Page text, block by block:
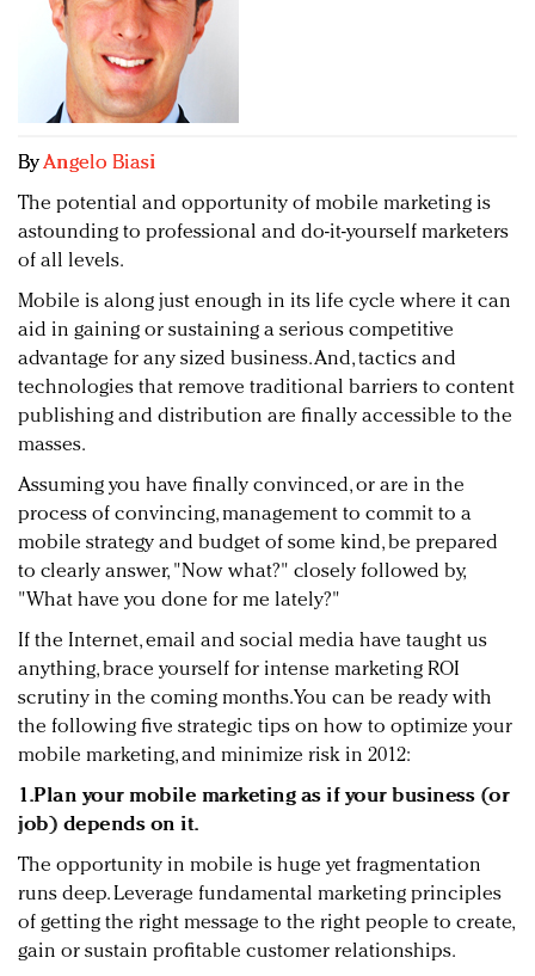
Redefined, New York, Jan. 17
In today's crowded fashion world, quality beats
quantity: Jason Wu
Brands celebrate International Women's Day with
ByAngelo Biasi
The potential and opportunity of mobile marketing is
astounding to professional and do-it-yourself marketers
of all levels.
Mobile is along just enough in its life cycle where it can
aid in gaining or sustaining a serious competitive
advantage for any sized business. And, tactics and
technologies that remove traditional barriers to content
publishing and distribution are finally accessible to the
masses.
Assuming you have finally convinced, or are in the
process of convincing, management to commit to a
mobile strategy and budget of some kind, be prepared
to clearly answer, "Now what?" closely followed by,
"What have you done for me lately?"
If the Internet, email and social media have taught us
anything, brace yourself for intense marketing ROI
scrutiny in the coming months. You can be ready with
the following five strategic tips on how to optimize your
mobile marketing, and minimize risk in 2012:
1.Plan your mobile marketing as if your business (or
job) depends on it.
The opportunity in mobile is huge yet fragmentation
runs deep. Leverage fundamental marketing principles
of getting the right message to the right people to create,
gain or sustain profitable customer relationships.